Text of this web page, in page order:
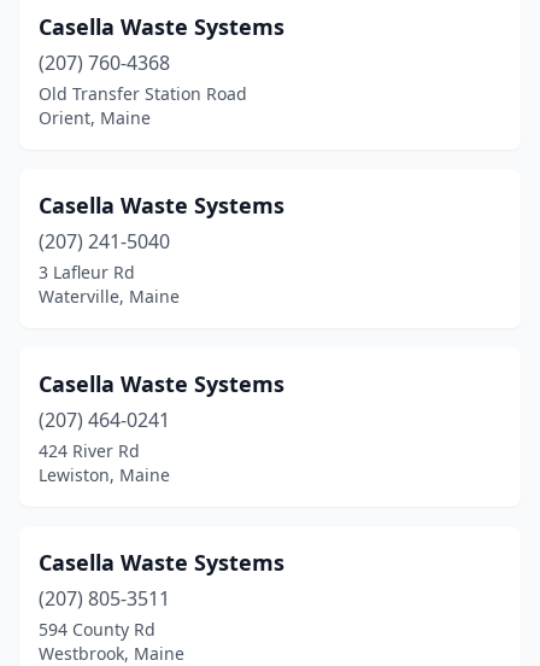
Phippsburg
(2)
Poland(1)
Portland(5)
Rangeley(1)
Rockland (1)
Saco(2)
Scarborough(2)
Sherman(1)
Stockton Springs
Stonington(1)
Casella Waste Systems
(207) 760-4368
Old Transfer Station Road
Orient, Maine
Casella Waste Systems
(207) 241-5040
3 Lafleur Rd
Waterville, Maine
Casella Waste Systems
(207) 464-0241
424 River Rd
Lewiston, Maine
Casella Waste Systems
(207) 805-3511
594 County Rd
Westbrook, Maine